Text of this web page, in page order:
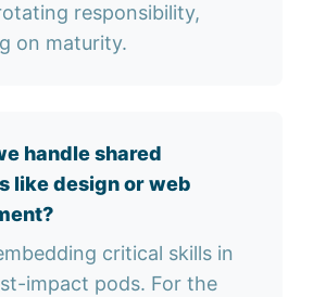
responsibility,
on maturity.
handle shared
like design or web
critical skills in
impact pods. For the